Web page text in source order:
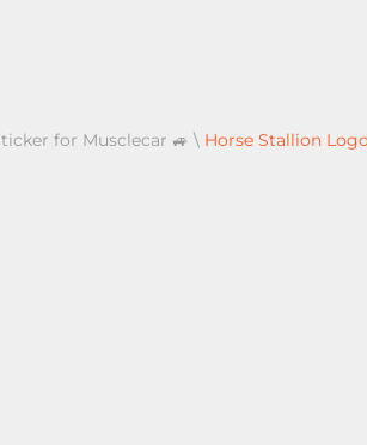
for Musclecar 🚙 \ Horse Stallion